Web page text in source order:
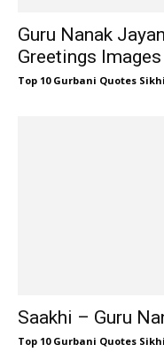
Guru Nanak
Greetings Images
Top 10 Gurbani Quotes
Saakhi – Guru
Top 10 Gurbani Quotes